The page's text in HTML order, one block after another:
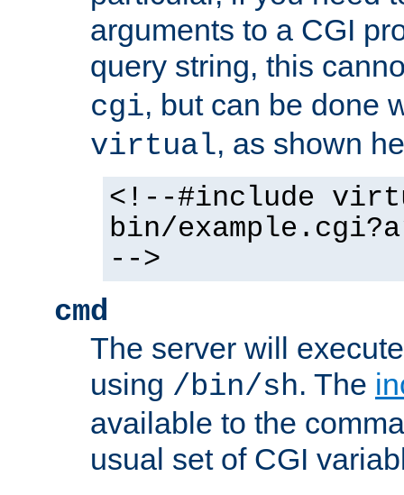
arguments to a CGI
query string, this
cgi, but can be done
virtual, as shown
<!--#include
bin/
-->
cmd
The server will
using /bin/sh. The
available to the
usual set of CGI